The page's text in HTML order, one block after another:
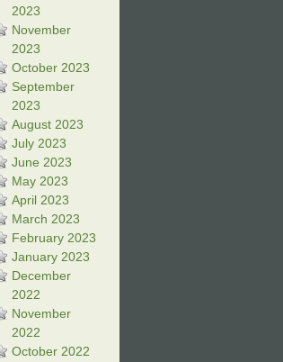
2023
November
2023
October 2023
September
2023
August 2023
July 2023
June 2023
May 2023
April 2023
March 2023
February 2023
January 2023
December
2022
November
2022
October 2022